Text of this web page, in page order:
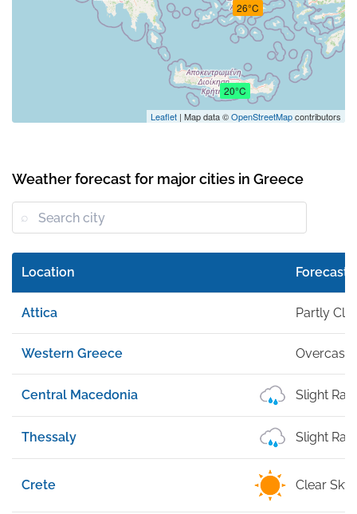
20°C
26°C
Leaflet | Map data ©OpenStreetMapcontributors
Weather forecast for major cities in Greece
Location Forecast
Attica Partly
Western Greece Overcast
Central Macedonia Slight
Thessaly Slight
Crete Clear Sky